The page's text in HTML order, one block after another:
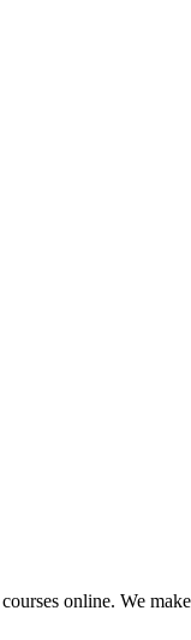
online. We